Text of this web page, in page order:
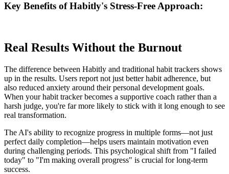
Key Benefits of Habitly's Stress-Free Approach:
Real Results Without the Burnout
The difference between Habitly and traditional habit trackers shows
up in the results. Users report not just better habit adherence, but
also reduced anxiety around their personal development goals.
When your habit tracker becomes a supportive coach rather than a
harsh judge, you're far more likely to stick with it long enough to see
real transformation.
The AI's ability to recognize progress in multiple forms—not just
perfect daily completion—helps users maintain motivation even
during challenging periods. This psychological shift from "I failed
today" to "I'm making overall progress" is crucial for long-term
success.